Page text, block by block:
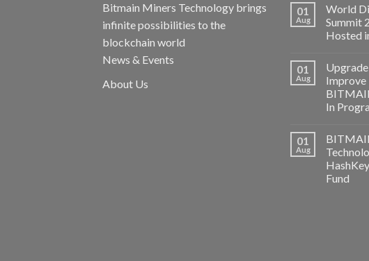
Bitmain Miners Technology brings
infinite possibilities to the
blockchain world
News & Events
About Us
01
Aug
World
Summit
Hosted
01
Aug
In
01
Aug
Fund